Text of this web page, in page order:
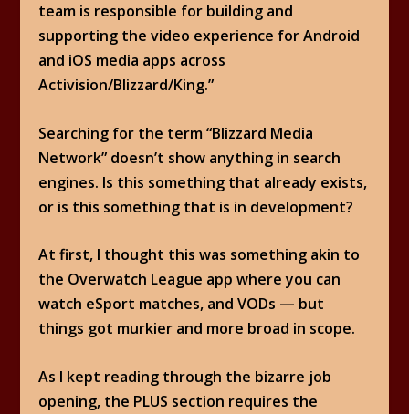
team is responsible for building and
supporting the video experience for Android
and iOS media apps across
Activision/Blizzard/King.”
Searching for the term “Blizzard Media
Network” doesn’t show anything in search
engines. Is this something that already exists,
or is this something that is in development?
At first, I thought this was something akin to
the Overwatch League app where you can
watch eSport matches, and VODs — but
things got murkier and more broad in scope.
As I kept reading through the bizarre job
opening, the PLUS section requires the